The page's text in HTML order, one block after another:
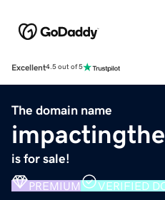
Excellent4.5 out of 5
The domain name
is for sale!
PREMIUM VERIFIED